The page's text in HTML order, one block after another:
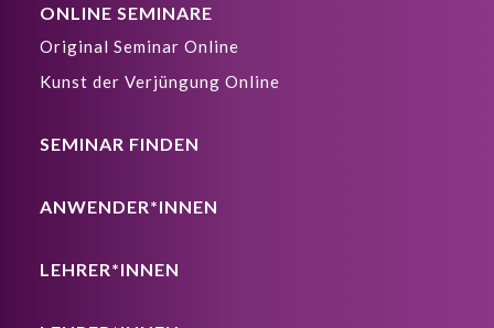
ONLINE SEMINARE
Original Seminar Online
Kunst der Verjüngung Online
SEMINAR FINDEN
ANWENDER*INNEN
LEHRER*INNEN